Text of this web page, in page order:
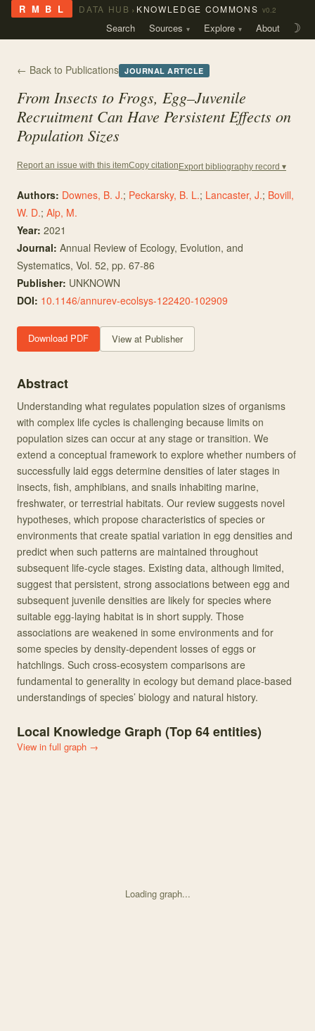
R M B L DATA HUB › KNOWLEDGE COMMONS v0.2
Search Sources Explore About ☽
← Back to Publications JOURNAL ARTICLE
From Insects to Frogs, Egg–Juvenile
Recruitment Can Have Persistent Effects on
Population Sizes
Report an issue with this itemCopy citation Export bibliography record ▾
Authors: Downes, B. J.; Peckarsky, B. L.; Lancaster, J.; Bovill,
W. D.; Alp, M.
Year: 2021
Journal: Annual Review of Ecology, Evolution, and
Systematics, Vol. 52, pp. 67-86
Publisher: UNKNOWN
DOI: 10.1146/annurev-ecolsys-122420-102909
Download PDF View at Publisher
Abstract
Understanding what regulates population sizes of organisms
with complex life cycles is challenging because limits on
population sizes can occur at any stage or transition. We
extend a conceptual framework to explore whether numbers of
successfully laid eggs determine densities of later stages in
insects, fish, amphibians, and snails inhabiting marine,
freshwater, or terrestrial habitats. Our review suggests novel
hypotheses, which propose characteristics of species or
environments that create spatial variation in egg densities and
predict when such patterns are maintained throughout
subsequent life-cycle stages. Existing data, although limited,
suggest that persistent, strong associations between egg and
subsequent juvenile densities are likely for species where
suitable egg-laying habitat is in short supply. Those
associations are weakened in some environments and for
some species by density-dependent losses of eggs or
hatchlings. Such cross-ecosystem comparisons are
fundamental to generality in ecology but demand place-based
understandings of species’ biology and natural history.
Local Knowledge Graph (Top64entities)
View in full graph →
Loading graph...